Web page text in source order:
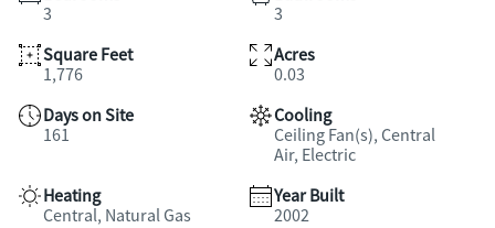
3
3
Square Feet
1,776
Acres
0.03
Days on Site
161
Cooling
Ceiling Fan(s), Central
Air, Electric
Heating
Central, Natural Gas
Year Built
2002